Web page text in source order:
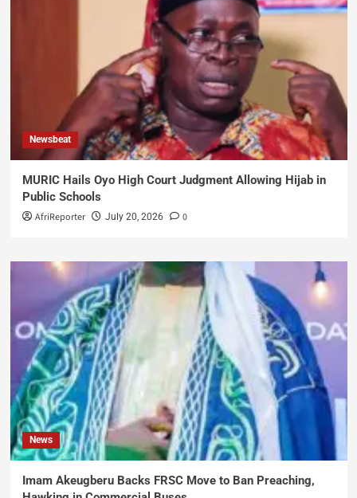
Newsbeat
MURIC Hails Oyo High Court Judgment Allowing Hijab in
Public Schools
AfriReporter July 20, 2026 0
News
Imam Akeugberu Backs FRSC Move to Ban Preaching,